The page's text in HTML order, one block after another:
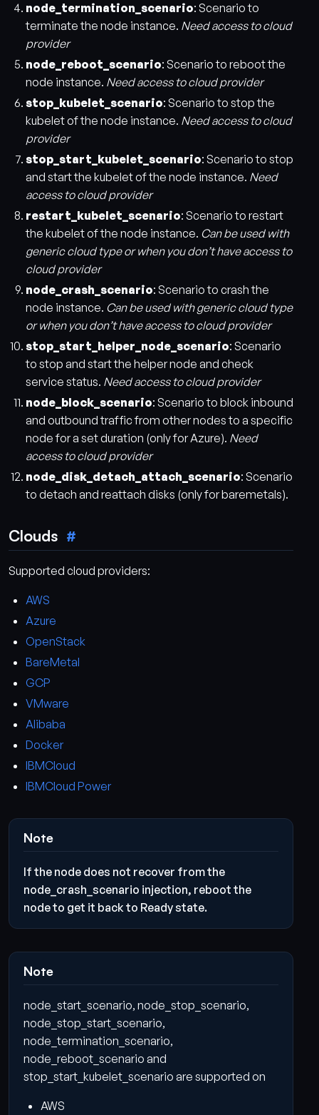
node_termination_scenario: Scenario to
terminate the node instance. Need access to cloud
provider
node_reboot_scenario: Scenario to reboot the
node instance. Need access to cloud provider
stop_kubelet_scenario: Scenario to stop the
kubelet of the node instance. Need access to cloud
provider
stop_start_kubelet_scenario: Scenario to stop
and start the kubelet of the node instance. Need
access to cloud provider
restart_kubelet_scenario: Scenario to restart
the kubelet of the node instance. Can be used with
generic cloud type or when you don’t have access to
cloud provider
node_crash_scenario: Scenario to crash the
node instance. Can be used with generic cloud type
or when you don’t have access to cloud provider
stop_start_helper_node_scenario: Scenario
to stop and start the helper node and check
service status. Need access to cloud provider
node_block_scenario: Scenario to block inbound
and outbound traffic from other nodes to a specific
node for a set duration (only for Azure). Need
access to cloud provider
node_disk_detach_attach_scenario: Scenario
to detach and reattach disks (only for baremetals).
Clouds
Supported cloud providers:
AWS
Azure
OpenStack
BareMetal
GCP
VMware
Alibaba
Docker
IBMCloud
IBMCloud Power
Note
If the node does not recover from the
node_crash_scenario injection, reboot the
node to get it back to Ready state.
Note
node_start_scenario, node_stop_scenario,
node_stop_start_scenario,
node_termination_scenario,
node_reboot_scenario and
stop_start_kubelet_scenario are supported on
AWS